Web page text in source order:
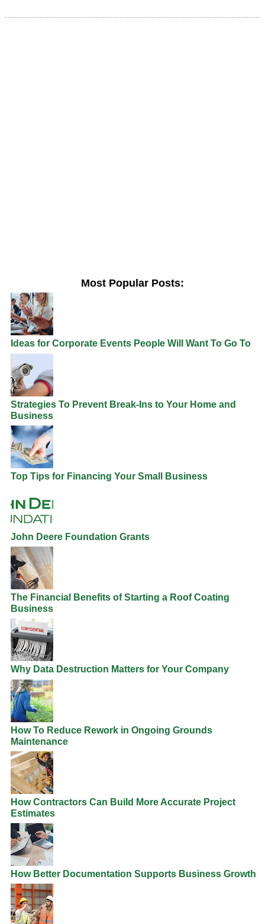
Most Popular Posts:
Ideas for Corporate Events People Will Want To Go To
Strategies To Prevent Break-Ins to Your Home and
Business
Top Tips for Financing Your Small Business
John Deere Foundation Grants
The Financial Benefits of Starting a Roof Coating
Business
Why Data Destruction Matters for Your Company
How To Reduce Rework in Ongoing Grounds
Maintenance
How Contractors Can Build More Accurate Project
Estimates
How Better Documentation Supports Business Growth